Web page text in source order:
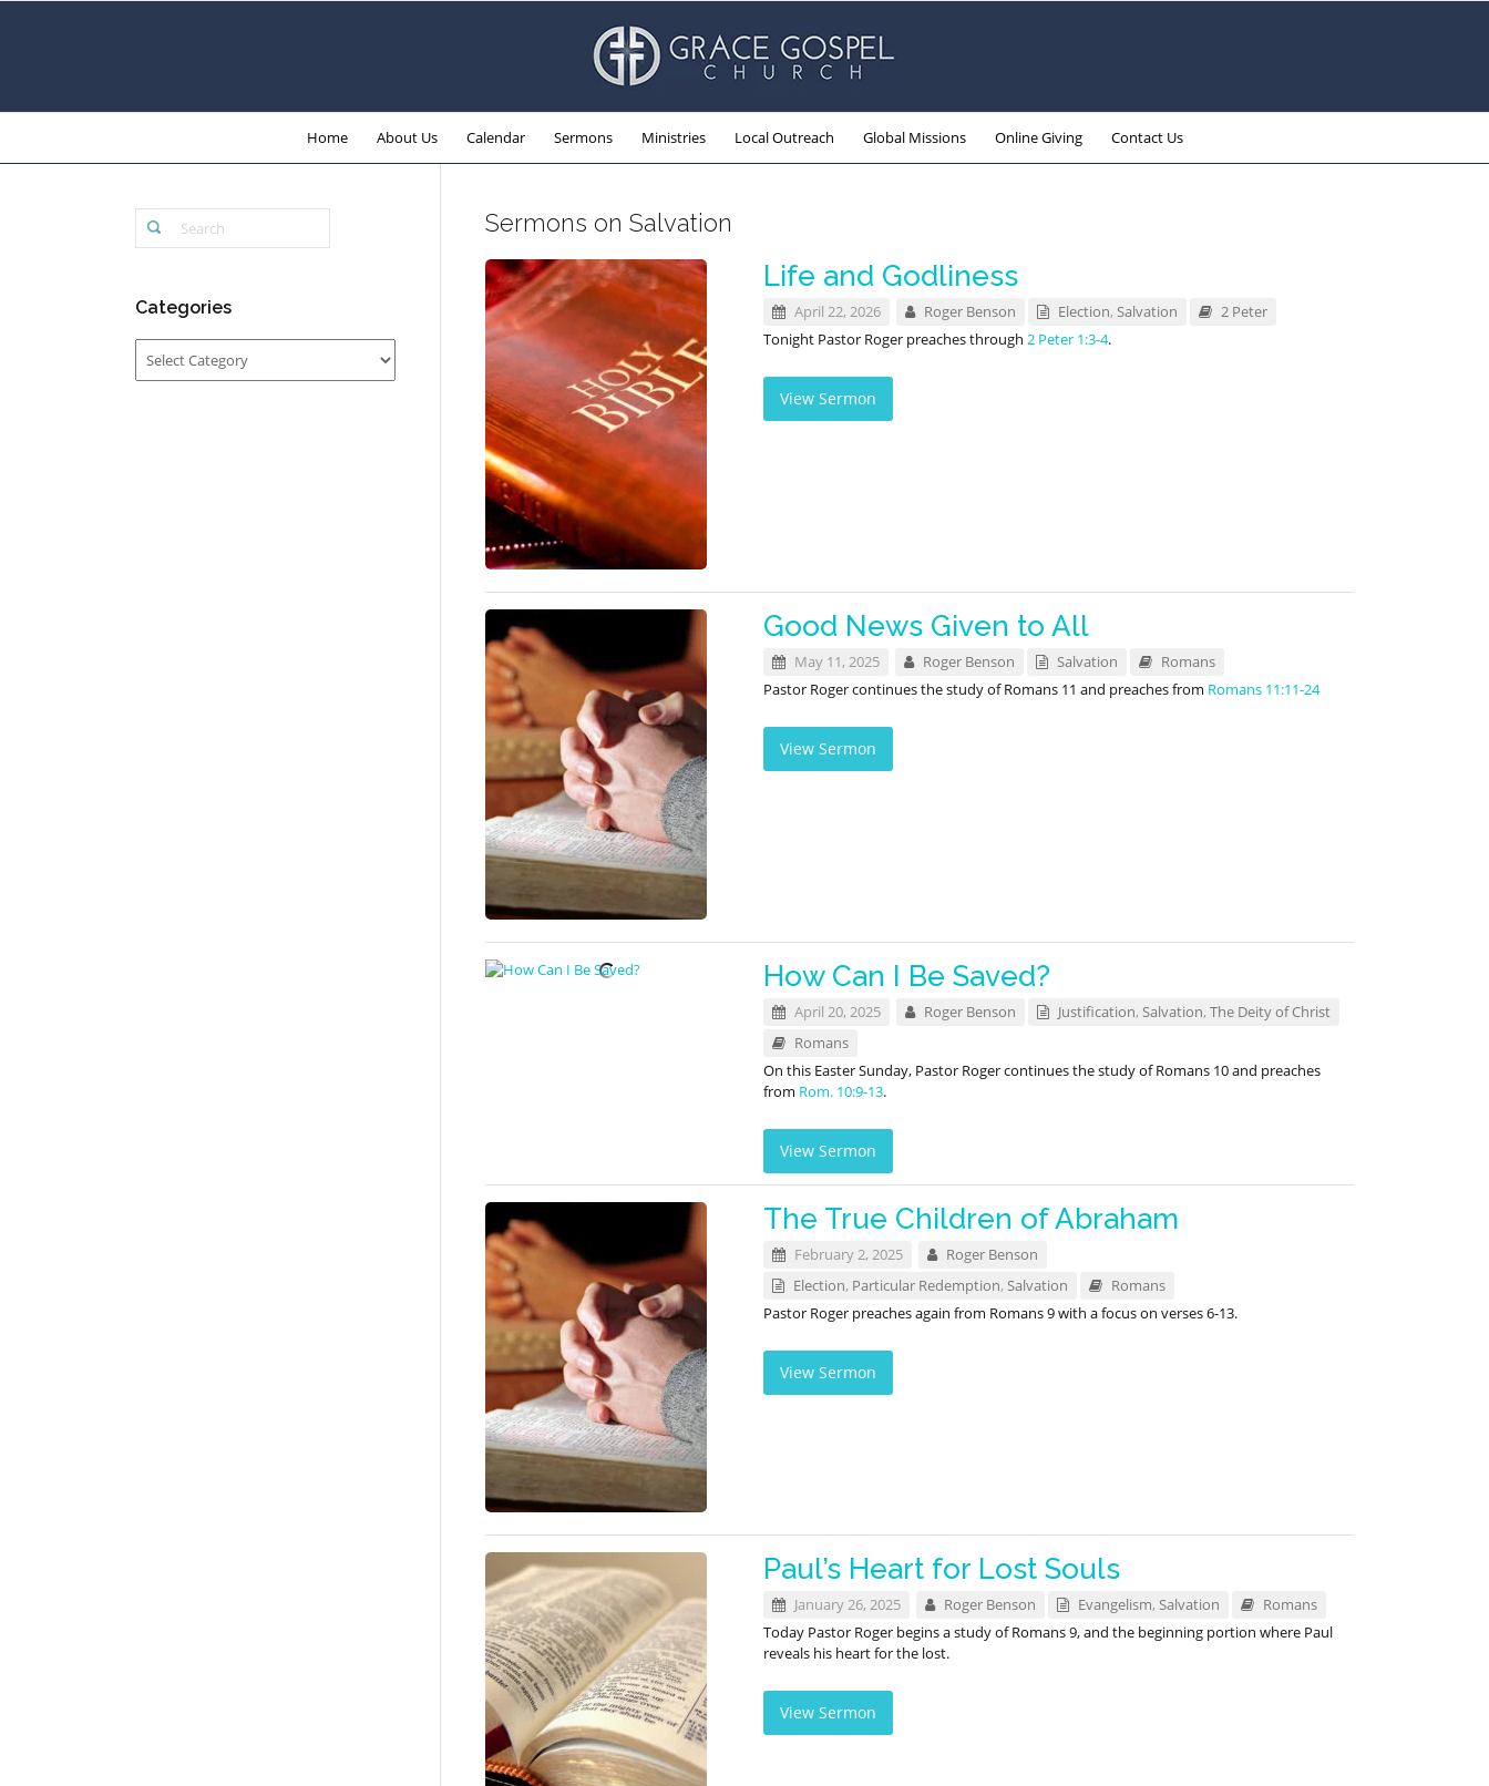
Home About Us Calendar Sermons Ministries Local Outreach Global Missions Online Giving Contact Us
Sermons on Salvation
Life and Godliness
April 22, 2026 Roger Benson Election, Salvation
2 Peter
Tonight Pastor Roger preaches through 2 Peter 1:3-4.
View Sermon
Good News Given to All
May 11, 2025 Roger Benson Salvation
Romans
Pastor Roger continues the study of Romans 11 and preaches from Romans 11:11-24
View Sermon
How Can I Be Saved?
April 20, 2025 Roger Benson Justification, Salvation, The Deity of Christ
Romans
On this Easter Sunday, Pastor Roger continues the study of Romans 10and preaches
from Rom. 10:9-13.
View Sermon
The True Children of Abraham
February 2, 2025
Roger Benson
Election, Particular Redemption, Salvation
Romans
Pastor Roger preaches again from Romans 9with a focus on verses 6-13.
View Sermon
Paul’s Heart for Lost Souls
January 26, 2025 Roger Benson Evangelism, Salvation
Romans
Today Pastor Roger begins a study of Romans 9, and the beginning portion where Paul
reveals his heart for the lost.
View Sermon
Categories